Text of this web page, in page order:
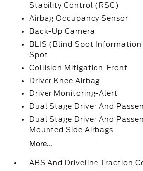
Stability Control (RSC)
Airbag Occupancy Sensor
Back-Up Camera
BLIS (Blind Spot Information
Spot
Collision Mitigation-Front
Driver Knee Airbag
Driver Monitoring-Alert
Dual Stage Driver And
Dual Stage Driver And
Mounted Side Airbags
More...
ABS And Driveline Traction